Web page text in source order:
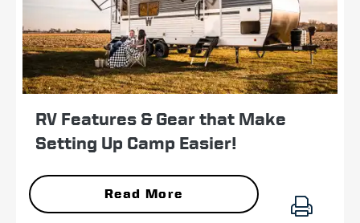
RV Features & Gear that Make
Setting Up Camp Easier!
Read More